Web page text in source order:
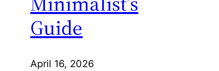
Guide
April 16, 2026